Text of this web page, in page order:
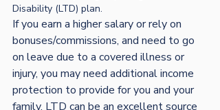
Disability (LTD) plan.
If you earn a higher salary or rely on
bonuses/commissions, and need to go
on leave due to a covered illness or
injury, you may need additional income
protection to provide for you and your
family. LTD can be an excellent source